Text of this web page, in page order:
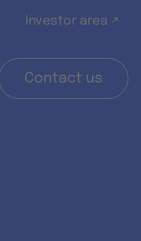
Investor area ↗
Contact us